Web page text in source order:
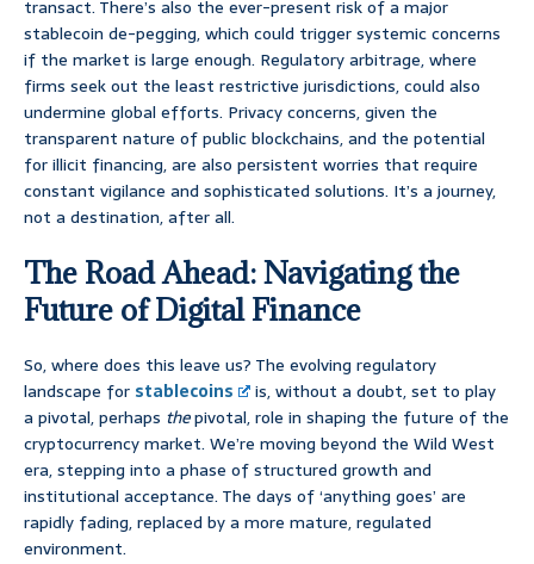
transact. There’s also the ever-present risk of a major
stablecoin de-pegging, which could trigger systemic concerns
if the market is large enough. Regulatory arbitrage, where
firms seek out the least restrictive jurisdictions, could also
undermine global efforts. Privacy concerns, given the
transparent nature of public blockchains, and the potential
for illicit financing, are also persistent worries that require
constant vigilance and sophisticated solutions. It’s a journey,
not a destination, after all.
The Road Ahead: Navigating the
Future of Digital Finance
So, where does this leave us? The evolving regulatory
landscape for stablecoins
is, without a doubt, set to play
a pivotal, perhaps thepivotal, role in shaping the future of the
cryptocurrency market. We’re moving beyond the Wild West
era, stepping into a phase of structured growth and
institutional acceptance. The days of ‘anything goes’ are
rapidly fading, replaced by a more mature, regulated
environment.